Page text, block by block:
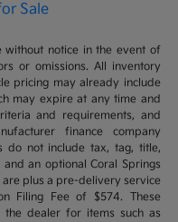
Sale
without notice in the event of
or omissions. All inventory
pricing may already include
may expire at any time and
and requirements, and
finance company
do not include tax, tag, title,
an optional Coral Springs
are plus a pre-delivery service
Filing Fee of $574. These
dealer for items such as